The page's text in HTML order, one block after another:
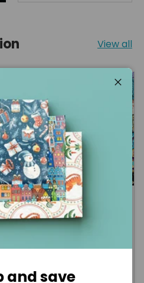
View all
1kg Mixed
Remnants Fabric
Bag- Huge Variety
Close
and save